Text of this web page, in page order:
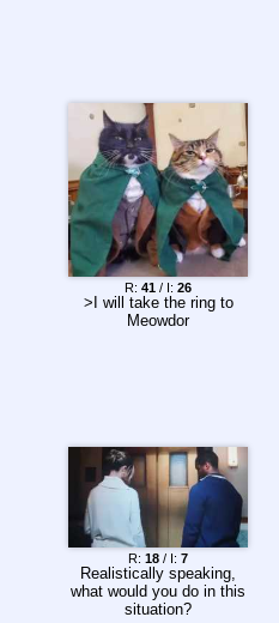
R: 41 / I: 26
>I will take the ring to
Meowdor
R: 18 / I: 7
Realistically speaking,
what would you do in this
situation?